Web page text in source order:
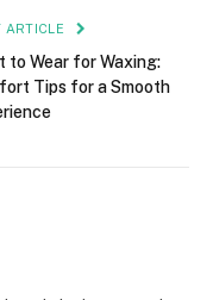
ARTICLE
to Wear for Waxing:
Tips for a Smooth